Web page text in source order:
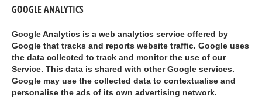
GOOGLE ANALYTICS
Google Analytics is a web analytics service offered by
Google that tracks and reports website traffic. Google uses
the data collected to track and monitor the use of our
Service. This data is shared with other Google services.
Google may use the collected data to contextualise and
personalise the ads of its own advertising network.